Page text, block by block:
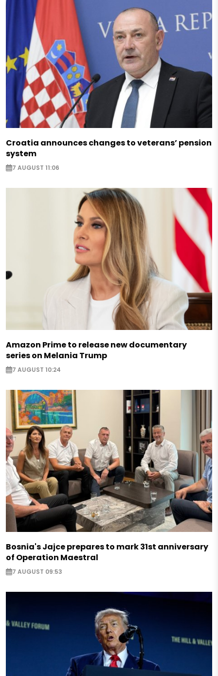
Croatia announces changes to veterans’ pension
system
7 AUGUST 11:06
Amazon Prime to release new documentary
series on Melania Trump
7 AUGUST 10:24
Bosnia's Jajce prepares to mark 31st anniversary
of Operation Maestral
7 AUGUST 09:53